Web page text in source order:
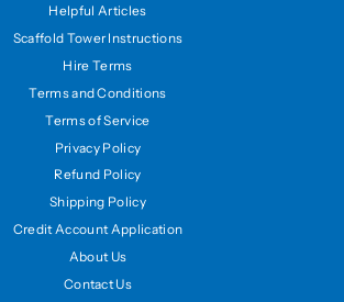
Helpful Articles
Scaffold Tower Instructions
Hire Terms
Terms and Conditions
Terms of Service
Privacy Policy
Refund Policy
Shipping Policy
Credit Account Application
About Us
Contact Us